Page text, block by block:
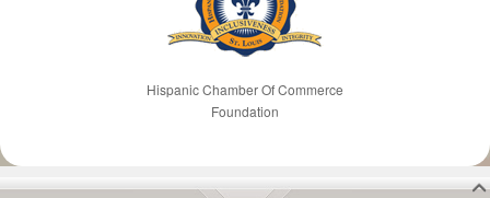
Hispanic Chamber Of Commerce
Foundation